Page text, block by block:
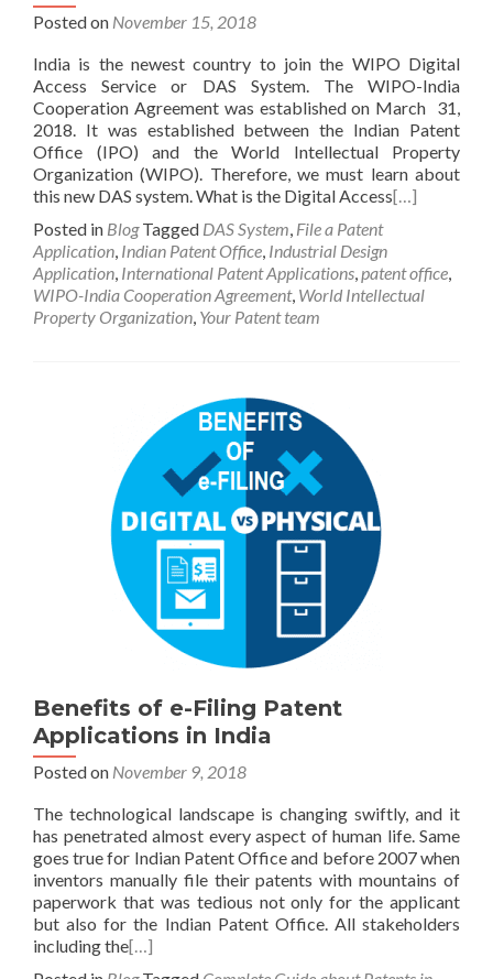
Posted on November 15, 2018
India is the newest country to join the WIPO Digital
Access Service or DAS System. The WIPO-India
Cooperation Agreement was established on March 31,
2018. It was established between the Indian Patent
Office (IPO) and the World Intellectual Property
Organization (WIPO). Therefore, we must learn about
this new DAS system. What is the Digital Access[…]
Posted in Blog Tagged DAS System, File a Patent
Application, Indian Patent Office, Industrial Design
Application, International Patent Applications,patent office,
WIPO-India Cooperation Agreement, World Intellectual
Property Organization, Your Patent team
Benefits of e-Filing Patent
Applications in India
Posted on November 9, 2018
The technological landscape is changing swiftly, and it
has penetrated almost every aspect of human life. Same
goes true for Indian Patent Office and before 2007 when
inventors manually file their patents with mountains of
paperwork that was tedious not only for the applicant
but also for the Indian Patent Office. All stakeholders
including the[…]